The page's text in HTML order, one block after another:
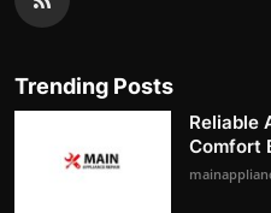
Trending Posts
Reliable
Comfort